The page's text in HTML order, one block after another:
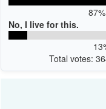
No, I live for this.
Total votes: